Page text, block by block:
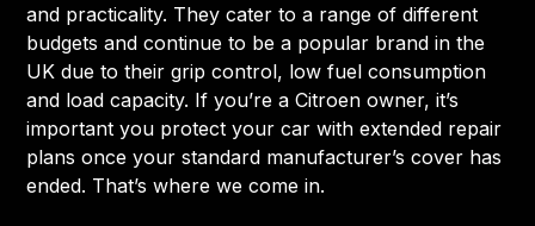
and practicality. They cater to a range of different
budgets and continue to be a popular brand in the
UK due to their grip control, low fuel consumption
and load capacity. If you’re a Citroen owner, it’s
important you protect your car with extended repair
plans once your standard manufacturer’s cover has
ended. That’s where we come in.